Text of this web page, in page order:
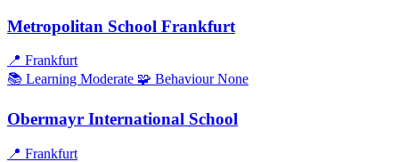
Metropolitan School Frankfurt
📍 Frankfurt
📚 Learning Moderate 🧩 BehaviourNone
Obermayr International School
📍 Frankfurt